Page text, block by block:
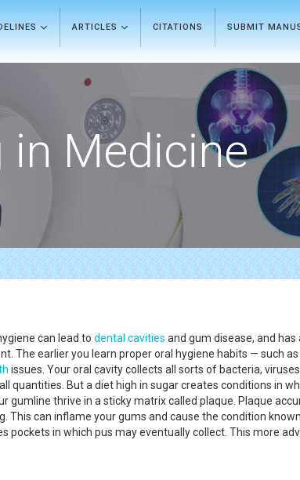
ARTICLES CITATIONS SUBMIT
Medicine
can lead to dental cavities and gum disease, and
The earlier you learn proper oral hygiene habits — such
issues. Your oral cavity collects all sorts of bacteria,
quantities. But a diet high in sugar creates conditions in
thrive in a sticky matrix called plaque. Plaque
can inflame your gums and cause the condition
in which pus may eventually collect. This more